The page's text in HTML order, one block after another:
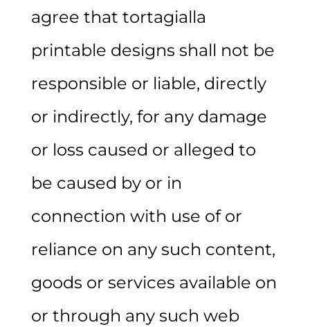
agree that tortagialla
printable designs shall not be
responsible or liable, directly
or indirectly, for any damage
or loss caused or alleged to
be caused by or in
connection with use of or
reliance on any such content,
goods or services available on
or through any such web